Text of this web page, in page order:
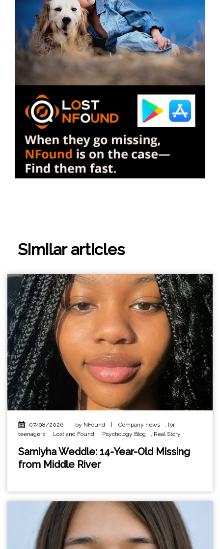
Similar articles
07/08/2026 by NFound Company news , for
teenagers
, Lost and Found , Psychology Blog , Real Story
Samiyha Weddle: 14-Year-Old Missing
from Middle River